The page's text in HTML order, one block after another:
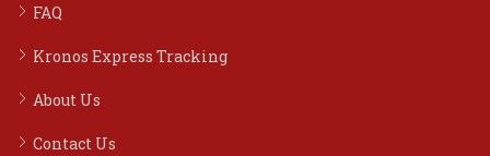
FAQ
Kronos Express Tracking
About Us
Contact Us